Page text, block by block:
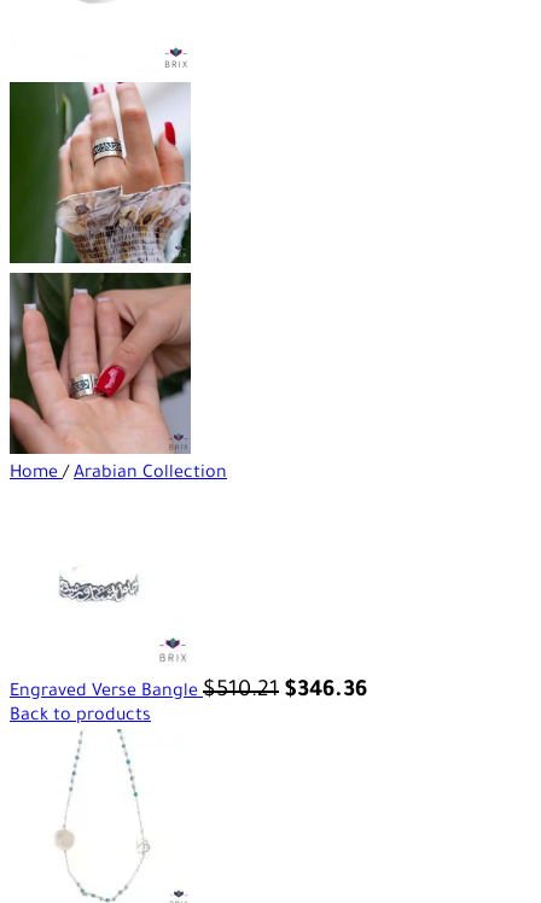
Home/ Arabian Collection
Engraved Verse Bangle$510.21 $346.36
Back to products